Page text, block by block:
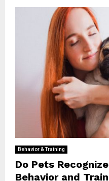
Behavior & Training
Do Pets
Behavior and